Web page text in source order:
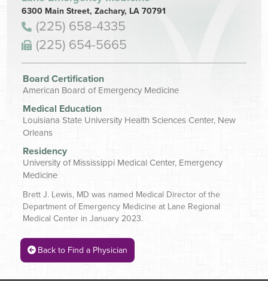
6300 Main Street, Zachary, LA 70791
(225) 658-4335
(225) 654-5665
Board Certification
American Board of Emergency Medicine
Medical Education
Louisiana State University Health Sciences Center, New
Orleans
Residency
University of Mississippi Medical Center, Emergency
Medicine
Brett J. Lewis, MD was named Medical Director of the
Department of Emergency Medicine at Lane Regional
Medical Center in January 2023.
Back to Find a Physician